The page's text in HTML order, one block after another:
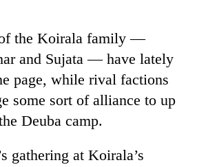
of the Koirala family —
and Sujata — have lately
page, while rival factions
some sort of alliance to up
Deuba camp.
gathering at Koirala’s